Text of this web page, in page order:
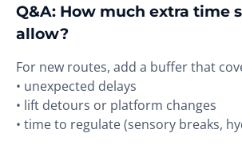
Q&A: How much extra time
allow?
For new routes, add a buffer that
• unexpected delays
• lift detours or platform changes
• time to regulate (sensory breaks,